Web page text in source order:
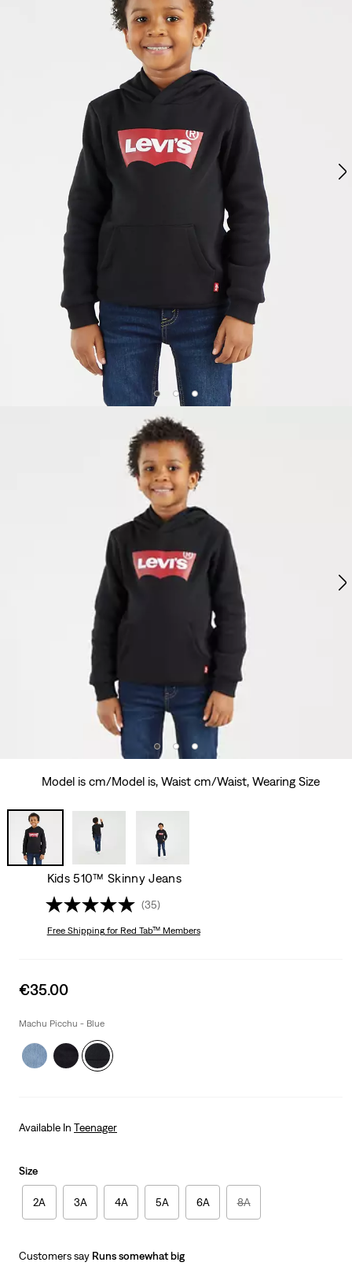
Model is cm/Model is, Waist cm/Waist, Wearing Size
Kids 510™ Skinny Jeans
(35)
Free Shippingfor Red Tab™ Members
Sale
is
€35.00
Machu Picchu - Blue
Available In Teenager
Size
2A 3A 4A 5A 6A 8A
Customers say Runs somewhat big